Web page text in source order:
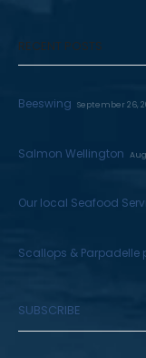
RECENT POSTS
Beeswing September 26,
Salmon Wellington
Our local Seafood
Scallops & Parpadelle
SUBSCRIBE